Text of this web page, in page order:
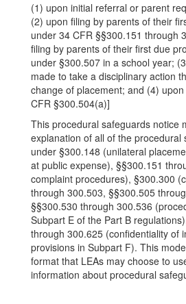
(1) upon initial referral or parent
(2) upon filing by parents of their
under 34 CFR §§300.151 through
filing by parents of their first due
under §300.507 in a school year;
made to take a disciplinary action
change of placement; and (4)
CFR §300.504(a)]
This procedural safeguards notice
explanation of all of the procedural
under §300.148 (unilateral
at public expense), §§300.151
complaint procedures), §300.300
through 300.503, §§300.505
§§300.530 through 300.536
Subpart E of the Part B
through 300.625 (confidentiality of
provisions in Subpart F). This
format that LEAs may choose to
information about procedural